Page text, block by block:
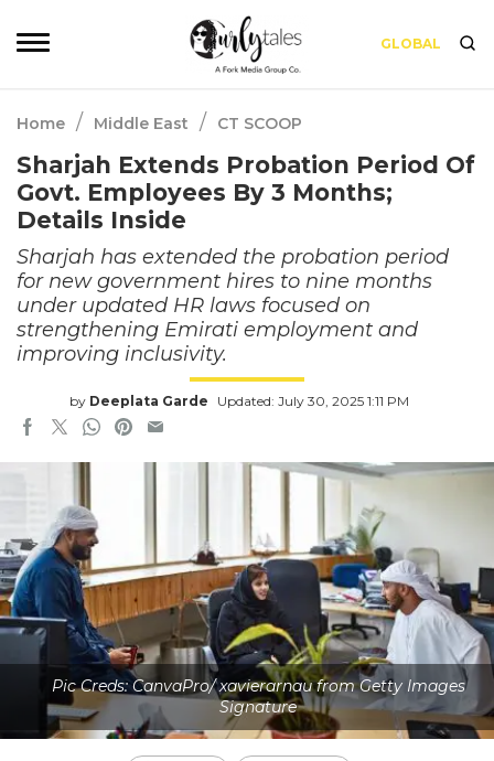
GLOBAL
Home / Middle East / CT SCOOP
Sharjah Extends Probation Period Of
Govt. Employees By 3 Months;
Details Inside
Sharjah has extended the probation period
for new government hires to nine months
under updated HR laws focused on
strengthening Emirati employment and
improving inclusivity.
by Deeplata Garde Updated: July 30, 2025 1:11 PM
Pic Creds: CanvaPro/ xavierarnau from Getty Images
Signature